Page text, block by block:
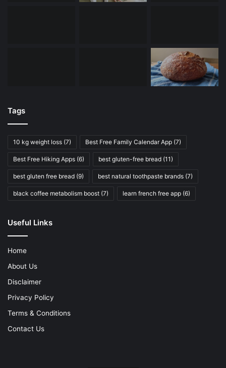
Tags
10 kg weight loss (7) Best Free Family Calendar App (7)
Best Free Hiking Apps (6) best gluten-free bread (11)
best gluten free bread (9) best natural toothpaste brands (7)
black coffee metabolism boost (7) learn french free app (6)
Useful Links
Home
About Us
Disclaimer
Privacy Policy
Terms & Conditions
Contact Us